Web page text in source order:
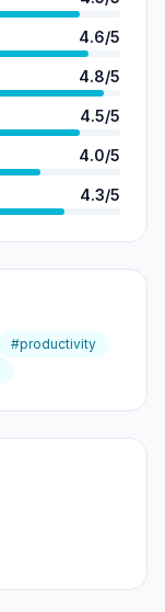
4.6/5
4.8/5
4.5/5
4.0/5
4.3/5
#productivity